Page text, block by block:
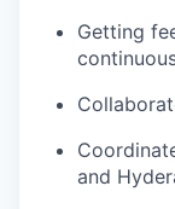
Getting
and